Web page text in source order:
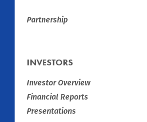
Partnership
INVESTORS
Investor Overview
Financial Reports
Presentations